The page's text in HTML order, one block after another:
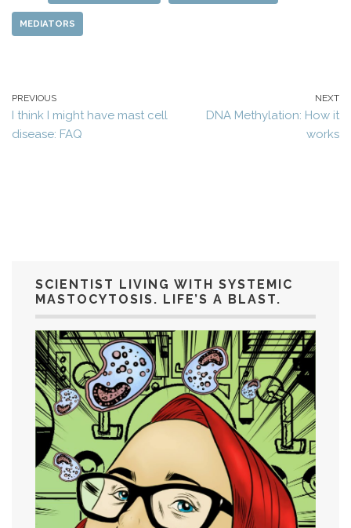
MEDIATORS
PREVIOUS
I think I might have mast cell
disease: FAQ
NEXT
DNA Methylation: How it
works
SCIENTIST LIVING WITH SYSTEMIC
MASTOCYTOSIS. LIFE’S A BLAST.